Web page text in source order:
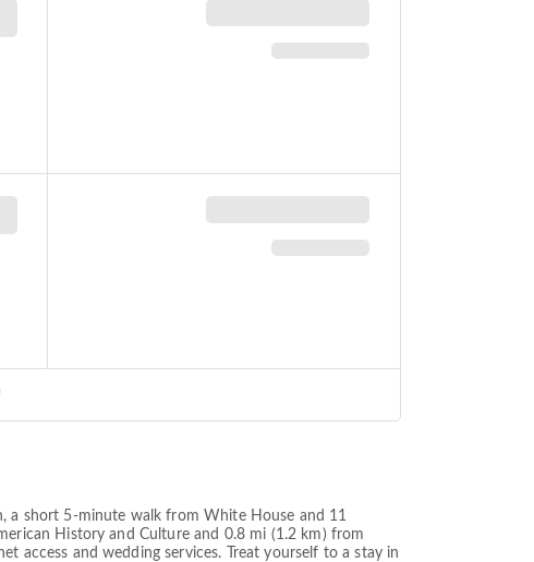
a short 5-minute walk from White House and 11
History and Culture and 0.8 mi (1.2 km) from
access and wedding services. Treat yourself to a stay in